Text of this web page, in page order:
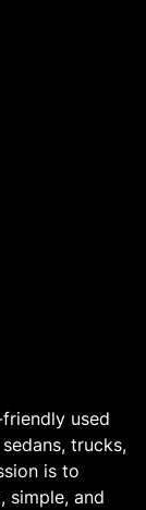
used
trucks,
is to
simple, and